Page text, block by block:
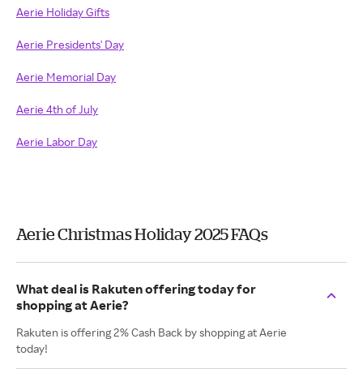
Aerie Holiday Gifts
Aerie Presidents' Day
Aerie Memorial Day
Aerie 4th of July
Aerie Labor Day
Aerie Christmas Holiday 2025 FAQs
What deal is Rakuten offering today for
shopping at Aerie?
Rakuten is offering 2% Cash Back by shopping at Aerie
today!